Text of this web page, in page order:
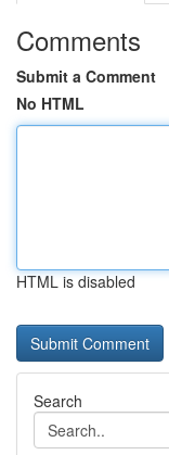
Comments
Submit a Comment
No HTML
HTML is disabled
Search